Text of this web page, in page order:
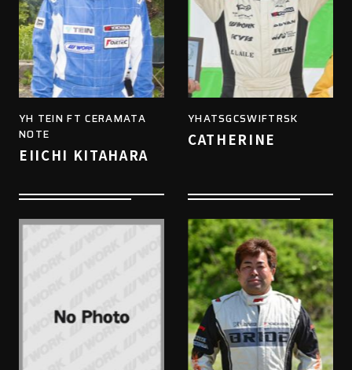
YH TEIN FT CERAMATA
NOTE
EIICHI KITAHARA
YHATSGCSWIFTRSK
CATHERINE